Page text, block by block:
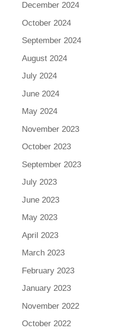
December 2024
October 2024
September 2024
August 2024
July 2024
June 2024
May 2024
November 2023
October 2023
September 2023
July 2023
June 2023
May 2023
April 2023
March 2023
February 2023
January 2023
November 2022
October 2022